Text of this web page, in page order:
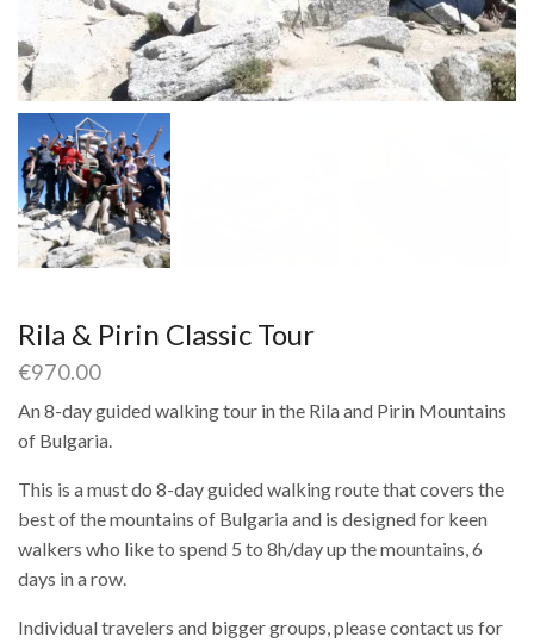
Rila & Pirin Classic Tour
€970.00
An 8-day guided walking tour in the Rila and Pirin Mountains
of Bulgaria.
This is a must do 8-day guided walking route that covers the
best of the mountains of Bulgaria and is designed for keen
walkers who like to spend 5 to 8h/day up the mountains, 6
days in a row.
Individual travelers and bigger groups, please contact us for